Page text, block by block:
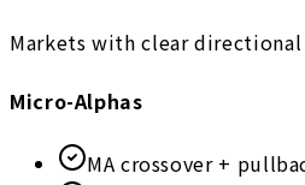
Markets with clear
Micro-Alphas
MA crossover +